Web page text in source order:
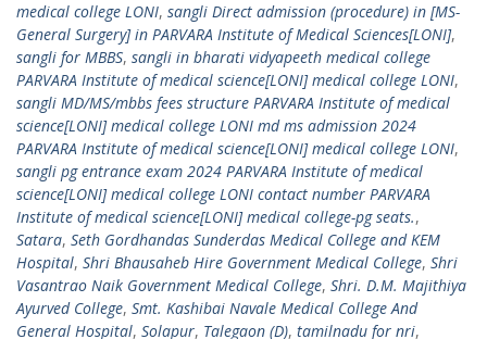
medical college LONI, sangli Direct admission (procedure) in [MS-
General Surgery] in PARVARA Institute of Medical Sciences[LONI],
sangli for MBBS, sangli in bharati vidyapeeth medical college
PARVARA Institute of medical science[LONI] medical college LONI,
sangli MD/MS/mbbs fees structure PARVARA Institute of medical
science[LONI] medical college LONI md ms admission 2024
PARVARA Institute of medical science[LONI] medical college LONI,
sangli pg entrance exam 2024 PARVARA Institute of medical
science[LONI] medical college LONI contact number PARVARA
Institute of medical science[LONI] medical college-pg seats.,
Satara, Seth Gordhandas Sunderdas Medical College and KEM
Hospital, Shri Bhausaheb Hire Government Medical College, Shri
Vasantrao Naik Government Medical College, Shri. D.M. Majithiya
Ayurved College, Smt. Kashibai Navale Medical College And
General Hospital, Solapur, Talegaon (D), tamilnadu for nri,